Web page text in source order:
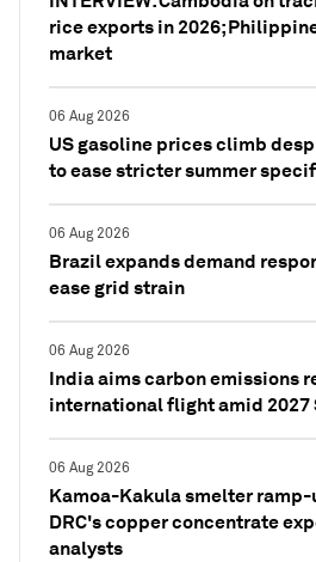
rice exports in 2026;
market
06 Aug 2026
US gasoline prices climb
to ease stricter summer
06 Aug 2026
Brazil expands demand
ease grid strain
06 Aug 2026
India aims carbon emissions
international flight amid 2027
06 Aug 2026
Kamoa-Kakula smelter
DRC's copper concentrate
analysts